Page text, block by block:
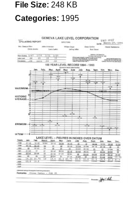
File Size: 248 KB
Categories: 1995